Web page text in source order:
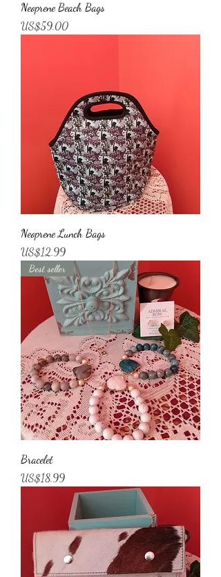
Neoprene Beach Bags
Price
US$59.00
Neoprene Lunch Bags
Price
US$12.99
Best seller
Bracelet
Price
US$18.99